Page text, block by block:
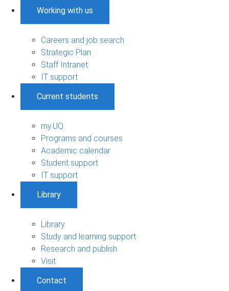
Working with us
Careers and job search
Strategic Plan
Staff Intranet
IT support
Current students
my.UQ
Programs and courses
Academic calendar
Student support
IT support
Library
Library
Study and learning support
Research and publish
Visit
Contact